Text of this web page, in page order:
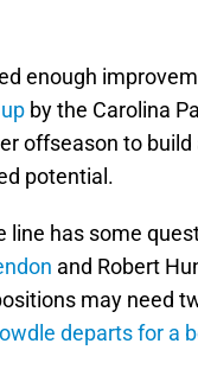
enough
by the Carolina
offseason to
potential.
line has some
and Robert
may need
departs for a